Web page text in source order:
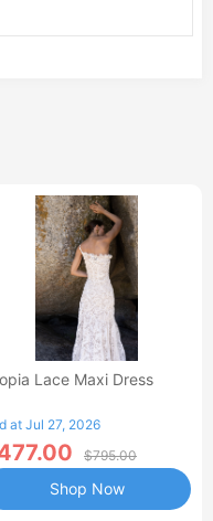
Lace Maxi Dress
at Jul 27, 2026
$795.00
Shop Now